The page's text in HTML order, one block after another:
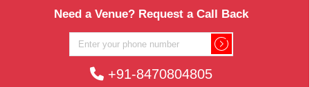
Need a Venue? Request a Call Back
+91-8470804805